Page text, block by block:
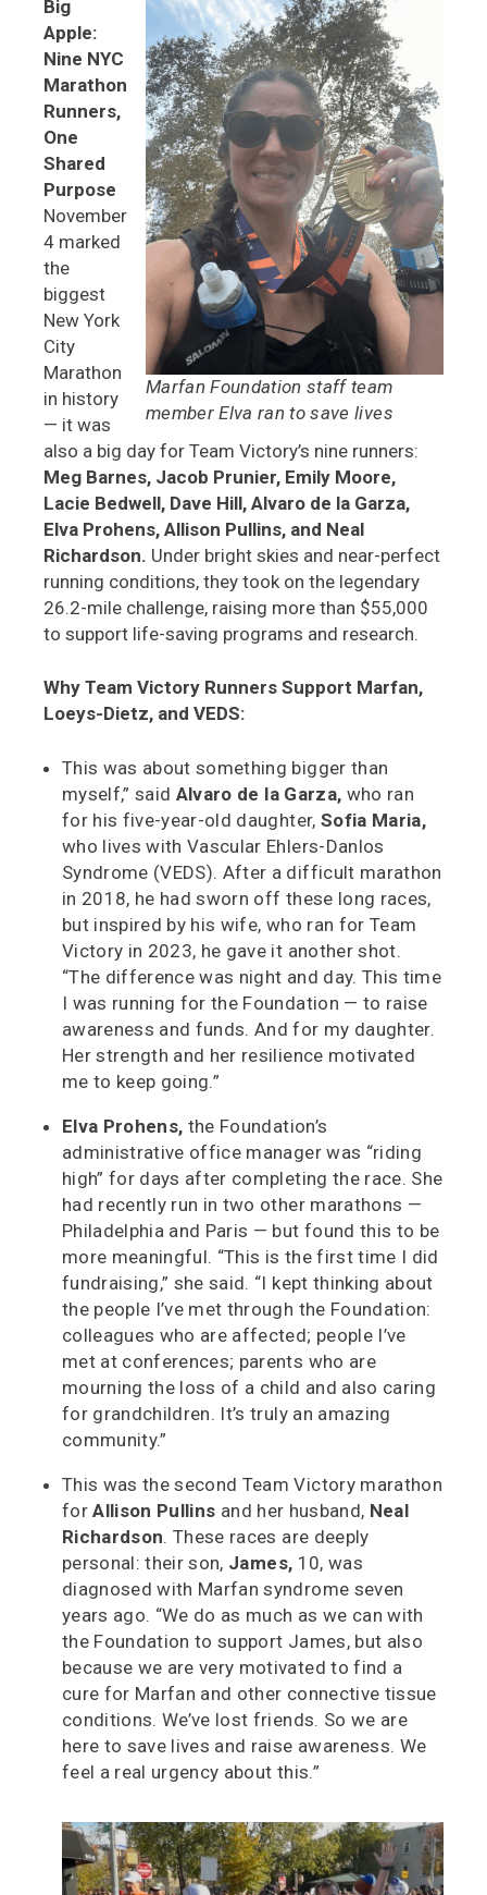
Marfan Foundation staff team
member Elva ran to save lives
Big
Apple:
Nine NYC
Marathon
Runners,
One
Shared
Purpose
November
4 marked
the
biggest
New York
City
Marathon
in history
— it was
also a big day for Team Victory’s nine runners:
Meg Barnes, Jacob Prunier, Emily Moore,
Lacie Bedwell, Dave Hill, Alvaro de la Garza,
Elva Prohens, Allison Pullins, and Neal
Richardson. Under bright skies and near-perfect
running conditions, they took on the legendary
26.2-mile challenge, raising more than $55,000
to support life-saving programs and research.
Why Team Victory Runners Support Marfan,
Loeys-Dietz, and VEDS:
This was about something bigger than
myself,” said Alvaro de la Garza, who ran
for his five-year-old daughter, Sofia Maria,
who lives with Vascular Ehlers-Danlos
Syndrome (VEDS). After a difficult marathon
in 2018, he had sworn off these long races,
but inspired by his wife, who ran for Team
Victory in 2023, he gave it another shot.
“The difference was night and day. This time
I was running for the Foundation — to raise
awareness and funds. And for my daughter.
Her strength and her resilience motivated
me to keep going.”
Elva Prohens, the Foundation’s
administrative office manager was “riding
high” for days after completing the race. She
had recently run in two other marathons —
Philadelphia and Paris — but found this to be
more meaningful. “This is the first time I did
fundraising,” she said. “I kept thinking about
the people I’ve met through the Foundation:
colleagues who are affected; people I’ve
met at conferences; parents who are
mourning the loss of a child and also caring
for grandchildren. It’s truly an amazing
community.”
This was the second Team Victory marathon
forAllison Pullins and her husband, Neal
Richardson. These races are deeply
personal: their son, James, 10, was
diagnosed with Marfan syndrome seven
years ago. “We do as much as we can with
the Foundation to support James, but also
because we are very motivated to find a
cure for Marfan and other connective tissue
conditions. We’ve lost friends. So we are
here to save lives and raise awareness. We
feel a real urgency about this.”